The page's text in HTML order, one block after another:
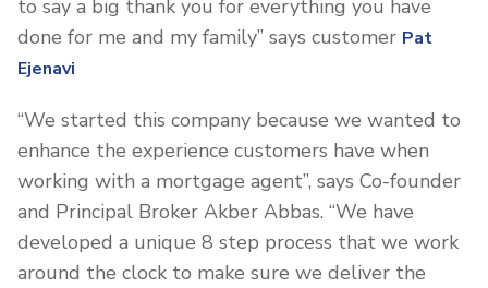
to say a big thank you for everything you have
done for me and my family” says customer Pat
Ejenavi
“We started this company because we wanted to
enhance the experience customers have when
working with a mortgage agent”, says Co-founder
and Principal Broker Akber Abbas. “We have
developed a unique 8 step process that we work
around the clock to make sure we deliver the